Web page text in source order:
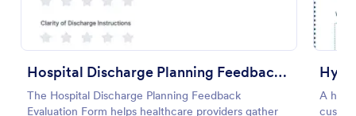
Hospital Discharge Planning Feedback Evaluation Form
The Hospital Discharge Planning Feedback
Evaluation Form helps healthcare providers gather
A